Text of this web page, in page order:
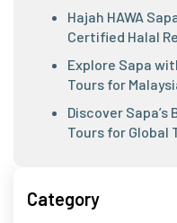
Category
Hajah HAWA
Certified Halal
Explore Sapa
Tours for
Discover
Tours for Global